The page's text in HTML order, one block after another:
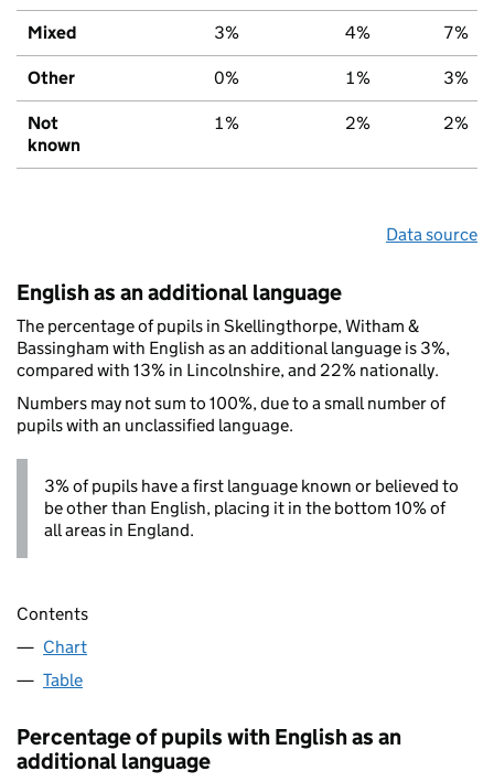
Mixed 3% 4% 7%
Other 0% 1% 3%
Not
known
1% 2% 2%
Data source
English as an additional language
The percentage of pupils in Skellingthorpe, Witham &
Bassingham with English as an additional language is 3%,
compared with 13% in Lincolnshire, and 22% nationally.
Numbers may not sum to 100%, due to a small number of
pupils with an unclassified language.
3% of pupils have a first language known or believed to
be other than English, placing it in the bottom 10% of
all areas in England.
Contents
Chart
Table
Percentage of pupils with English as an
additional language